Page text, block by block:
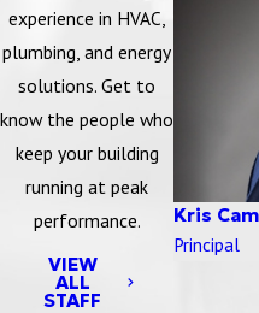
experience in HVAC,
plumbing, and energy
solutions. Get to
know the people who
keep your building
running at peak
performance.
VIEW
ALL
STAFF
Kris
Principal